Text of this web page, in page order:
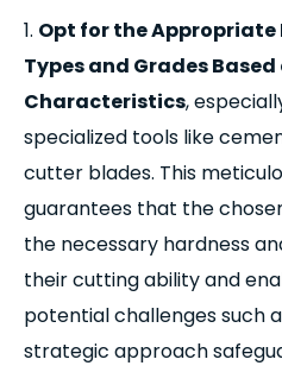
1. Opt for the
Types and Grades
Characteristics,
specialized tools like
cutter blades. This
guarantees that the
the necessary hardness
their cutting ability and
potential challenges such
strategic approach